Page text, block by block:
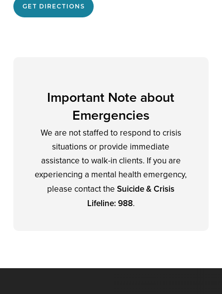
GET DIRECTIONS
Important Note about
Emergencies
We are not staffed to respond to crisis
situations or provide immediate
assistance to walk-in clients. If you are
experiencing a mental health emergency,
please contact theSuicide & Crisis
Lifeline: 988.